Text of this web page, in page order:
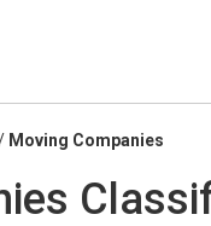
Moving Companies